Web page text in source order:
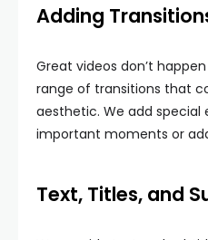
Adding
Great videos don’t
range of transitions that
aesthetic. We add
important moments or
Text, Titles, and